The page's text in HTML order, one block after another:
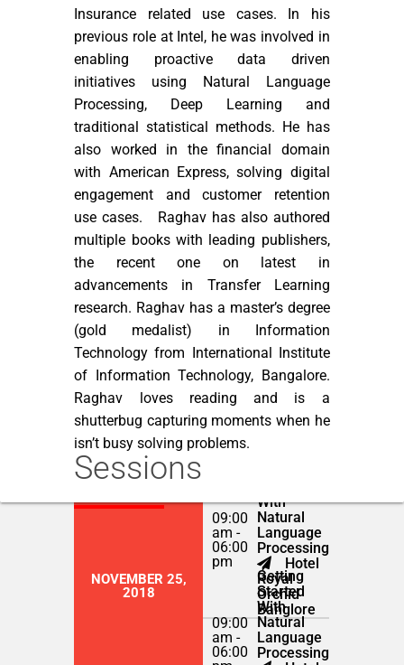
Insurance related use cases. In his
previous role at Intel, he was involved in
enabling proactive data driven
initiatives using Natural Language
Processing, Deep Learning and
traditional statistical methods. He has
also worked in the financial domain
with American Express, solving digital
engagement and customer retention
use cases. Raghav has also authored
multiple books with leading publishers,
the recent one on latest in
advancements in Transfer Learning
research. Raghav has a master’s degree
(gold medalist) in Information
Technology from International Institute
of Information Technology, Bangalore.
Raghav loves reading and is a
shutterbug capturing moments when he
isn’t busy solving problems.
Sessions
NOVEMBER 24,
09:00
am -
06:00
pm
With
Natural
Language
Processing
Hotel
Royal
Orchid
Banglore
NOVEMBER 25,
2018
09:00
am -
06:00
Getting
Started
With
Natural
Language
Processing